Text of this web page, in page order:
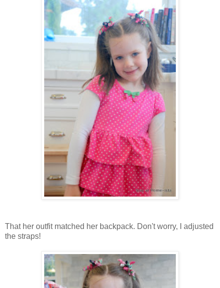
That her outfit matched her backpack. Don't worry, I adjusted
the straps!